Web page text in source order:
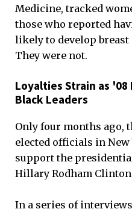
Medicine, tracked
those who reported
likely to develop
They were not.
Loyalties Strain as
Black Leaders
Only four months ago,
elected officials in New
support the
Hillary Rodham
In a series of